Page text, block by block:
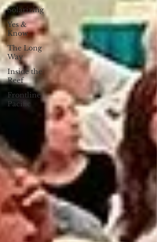
Solarizing
Yes &
Know
The Long
Way
Inside the
Reef
Frontline
Pacific